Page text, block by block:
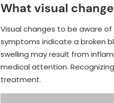
What visual
Visual changes to be aware
symptoms indicate a broken
swelling may result from
medical attention.
treatment.